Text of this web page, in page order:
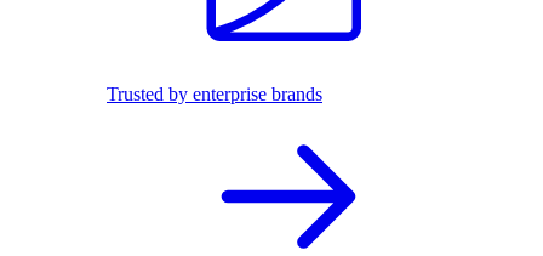
Trusted by enterprise brands